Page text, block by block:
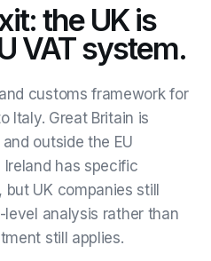
the UK is
VAT system.
customs framework for
Italy. Great Britain is
outside the EU
has specific
UK companies still
analysis rather than
still applies.